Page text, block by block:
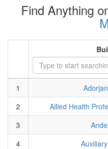
Find Anything
1
2
Allied Health
3
4